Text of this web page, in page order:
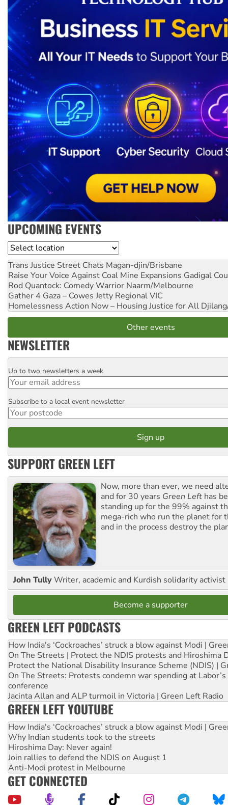
UPCOMING EVENTS
Location
Trans Justice Street Chats Magan-djin/Brisbane
Raise Your Voice Against Coal Mine Expansions Gadigal
Rod Quantock: Comedy Warrior Naarm/Melbourne
Gather 4 Gaza – Cowes Jetty Regional VIC
Homelessness Action Now – Housing Justice for All
Other events
NEWSLETTER
Email
Up to two newsletters a week
Postcode
Subscribe to a local event newsletter
SUPPORT GREEN LEFT
Now, more than ever, we need
and for 30 years Green Left has
standing up for the 99% against
mega-rich who run the planet for
and in the process destroy the
John TullyWriter, academic and Kurdish solidarity activist
Become a supporter
GREEN LEFT PODCASTS
How India's ‘Cockroaches’ struck a blow against Modi |
On The Streets | Protect the NDIS protests and Hiroshima
Protect the National Disability Insurance Scheme (NDIS) |
On The Streets: Protests condemn war spending at
conference
Jacinta Allan and ALP turmoil in Victoria | Green Left Radio
GREEN LEFT YOUTUBE
How India's ‘Cockroaches’ struck a blow against Modi |
Why Indian students took to the streets
Hiroshima Day: Never again!
Join rallies to defend the NDIS on August 1
Anti-Modi protest in Melbourne
GET CONNECTED